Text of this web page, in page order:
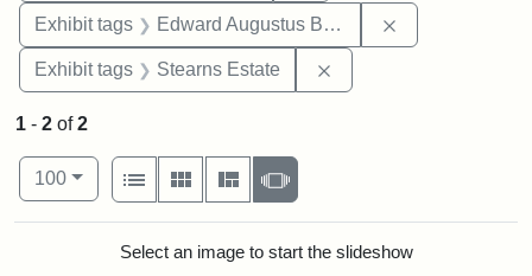
Exhibit tags Edward Augustus Brackett
Exhibit tags Stearns Estate
1 - 2 of2
Number of results to display per page
100per page
View results as:
List
Gallery MasonrySlideshow
Search ResultsSelect an image to start the slideshow